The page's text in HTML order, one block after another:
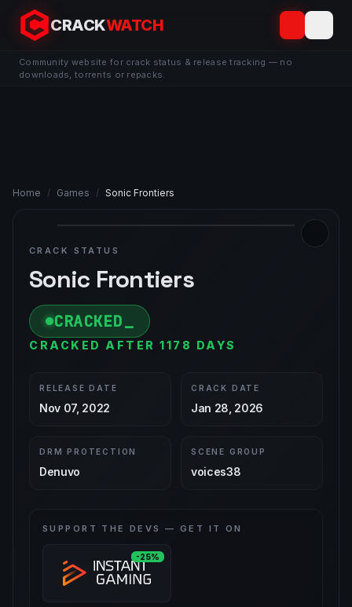
CRACKWATCH
Community website for crack status & release tracking — no
downloads, torrents or repacks.
Home / Games / Sonic Frontiers
CRACK STATUS
Sonic Frontiers
CRACKED
CRACKED AFTER 1178 DAYS
RELEASE DATE
Nov 07, 2022
CRACK DATE
Jan 28, 2026
DRM PROTECTION
Denuvo
SCENE GROUP
voices38
SUPPORT THE DEVS — GET IT ON
-25%